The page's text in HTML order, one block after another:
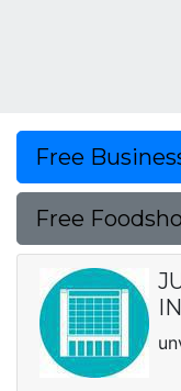
Free
Free